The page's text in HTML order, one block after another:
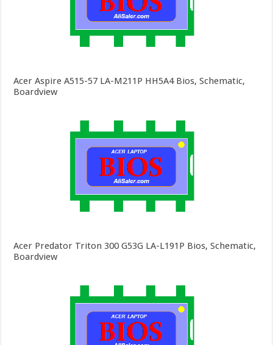
Acer Aspire A515-57 LA-M211P HH5A4 Bios, Schematic,
Boardview
Acer Predator Triton 300 G53G LA-L191P Bios, Schematic,
Boardview